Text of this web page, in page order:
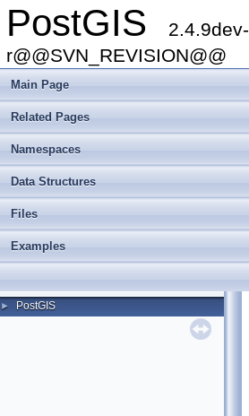
PostGIS
2.4.9dev-
r@@SVN_REVISION@@
Main Page
Related Pages
Namespaces
Data Structures
Files
Examples
► PostGIS